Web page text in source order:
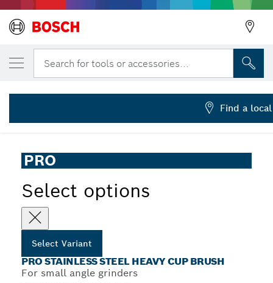
Search for tools or accessories...
...
PRO Stainless Steel Heavy Cup Brush Knotted Wire for
PRO
Select options
Select Variant
PRO STAINLESS STEEL HEAVY CUP BRUSH
For small angle grinders
YOUR SELECTED VARIANT
PRO Stainless Steel heavy Cup Brush, 65
2 608 622 104
Find a